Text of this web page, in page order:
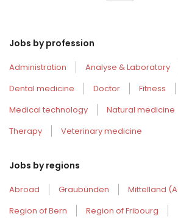
Jobs by profession
Administration Analyse & Laboratory
Dental medicine
Doctor Fitness
Medical technology
Natural medicine
Therapy
Veterinary medicine
Jobs by regions
Abroad Graubünden
Mittelland
Region of Bern
Region of Fribourg